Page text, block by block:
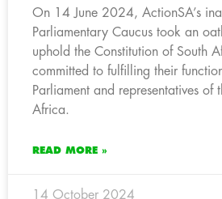
On 14 June 2024, ActionSA’s
Parliamentary Caucus took an
uphold the Constitution of South
committed to fulfilling their
Parliament and representatives of
Africa.
READ MORE »
14 October 2024